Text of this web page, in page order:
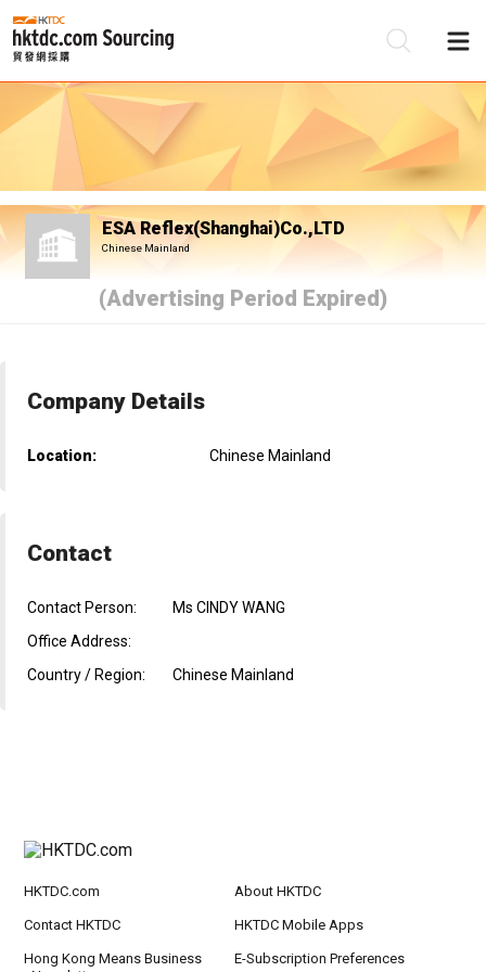
ESA Reflex(Shanghai)Co.,LTD
Chinese Mainland
(Advertising Period Expired)
Company Details
Location: Chinese Mainland
Contact
Contact Person:
Ms CINDY WANG
Office Address:
Country / Region:
Chinese Mainland
HKTDC.com About HKTDC
Contact HKTDC HKTDC Mobile Apps
Hong Kong Means Business
E-Subscription Preferences